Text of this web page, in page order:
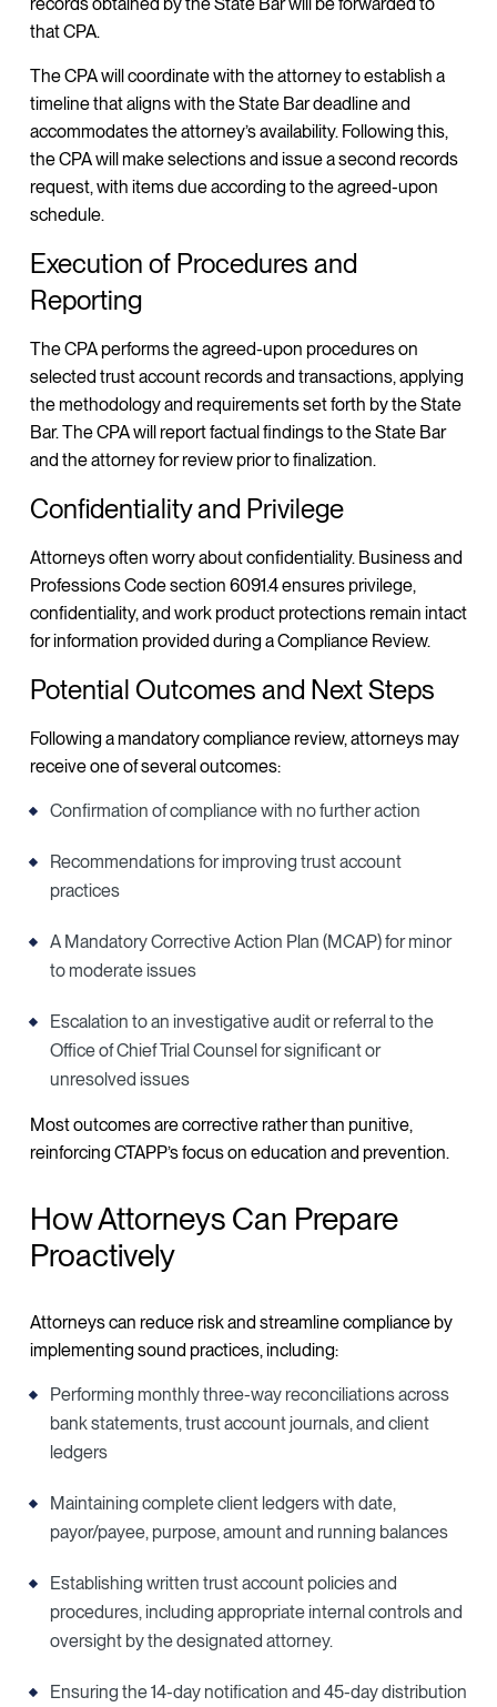
that CPA.
The CPA will coordinate with the attorney to establish a
timeline that aligns with the State Bar deadline and
accommodates the attorney’s availability. Following this,
the CPA will make selections and issue a second records
request, with items due according to the agreed-upon
schedule.
Execution of Procedures and
Reporting
The CPA performs the agreed-upon procedures on
selected trust account records and transactions, applying
the methodology and requirements set forth by the State
Bar. The CPA will report factual findings to the State Bar
and the attorney for review prior to finalization.
Confidentiality and Privilege
Attorneys often worry about confidentiality. Business and
Professions Code section 6091.4 ensures privilege,
confidentiality, and work product protections remain intact
for information provided during a Compliance Review.
Potential Outcomes and Next Steps
Following a mandatory compliance review, attorneys may
receive one of several outcomes:
Confirmation of compliance with no further action
Recommendations for improving trust account
practices
A Mandatory Corrective Action Plan (MCAP) for minor
to moderate issues
Escalation to an investigative audit or referral to the
Office of Chief Trial Counsel for significant or
unresolved issues
Most outcomes are corrective rather than punitive,
reinforcing CTAPP’s focus on education and prevention.
How Attorneys Can Prepare
Proactively
Attorneys can reduce risk and streamline compliance by
implementing sound practices, including:
Performing monthly three-way reconciliations across
bank statements, trust account journals, and client
ledgers
Maintaining complete client ledgers with date,
payor/payee, purpose, amount and running balances
Establishing written trust account policies and
procedures, including appropriate internal controls and
oversight by the designated attorney.
Ensuring the 14-day notification and 45-day distribution